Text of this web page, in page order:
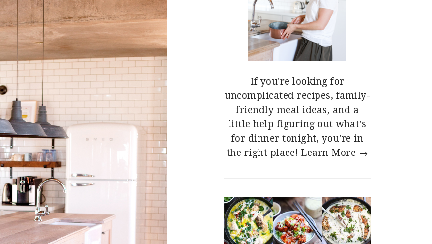
If you're looking for
uncomplicated recipes, family-
friendly meal ideas, and a
little help figuring out what's
for dinner tonight, you're in
the right place! Learn More →